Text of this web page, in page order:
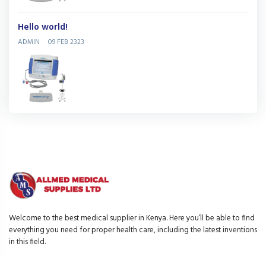
Hello world!
ADMIN 09 FEB 2323
Welcome to the best medical supplier in Kenya. Here you’ll be able to find
everything you need for proper health care, including the latest inventions
in this field.